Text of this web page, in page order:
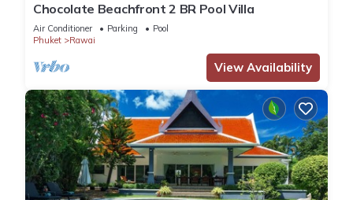
Chocolate Beachfront 2 BR Pool Villa
Air Conditioner Parking
Pool
Phuket
Rawai
View Availability